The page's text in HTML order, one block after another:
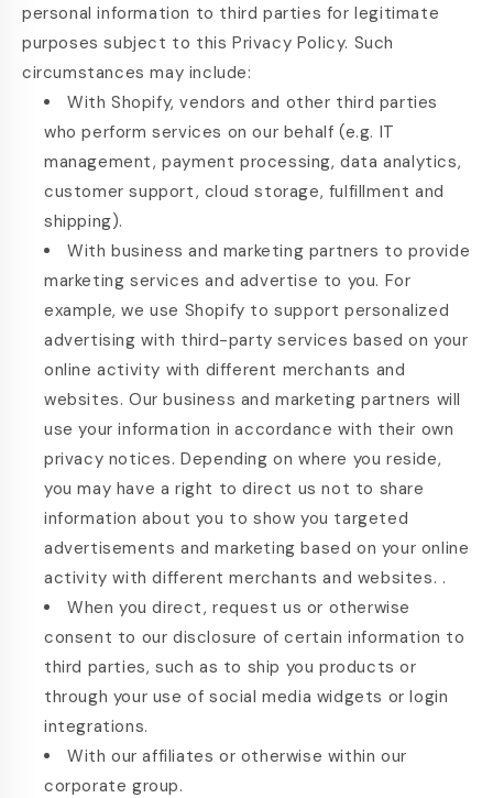
personal information to third parties for legitimate
purposes subject to this Privacy Policy. Such
circumstances may include:
With Shopify, vendors and other third parties
who perform services on our behalf (e.g. IT
management, payment processing, data analytics,
customer support, cloud storage, fulfillment and
shipping).
With business and marketing partners to provide
marketing services and advertise to you. For
example, we use Shopify to support personalized
advertising with third-party services based on your
online activity with different merchants and
websites. Our business and marketing partners will
use your information in accordance with their own
privacy notices. Depending on where you reside,
you may have a right to direct us not to share
information about you to show you targeted
advertisements and marketing based on your online
activity with different merchants and websites. .
When you direct, request us or otherwise
consent to our disclosure of certain information to
third parties, such as to ship you products or
through your use of social media widgets or login
integrations.
With our affiliates or otherwise within our
corporate group.